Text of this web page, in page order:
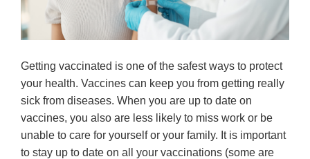
Getting vaccinated is one of the safest ways to protect
your health. Vaccines can keep you from getting really
sick from diseases. When you are up to date on
vaccines, you also are less likely to miss work or be
unable to care for yourself or your family. It is important
to stay up to date on all your vaccinations (some are